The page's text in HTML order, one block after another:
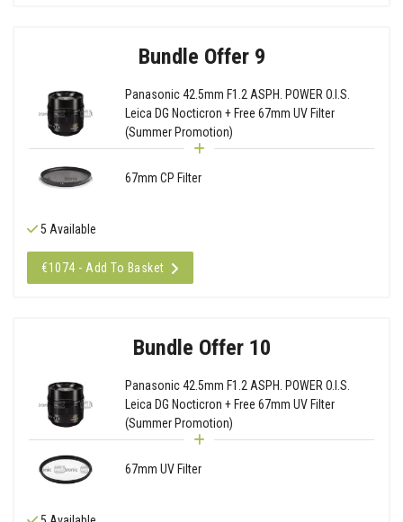
Bundle Offer 9
Panasonic 42.5mm F1.2 ASPH. POWER O.I.S.
Leica DG Nocticron + Free 67mm UV Filter
(Summer Promotion)
67mm CP Filter
5 Available
€1074 - Add To Basket
Bundle Offer 10
Panasonic 42.5mm F1.2 ASPH. POWER O.I.S.
Leica DG Nocticron + Free 67mm UV Filter
(Summer Promotion)
67mm UV Filter